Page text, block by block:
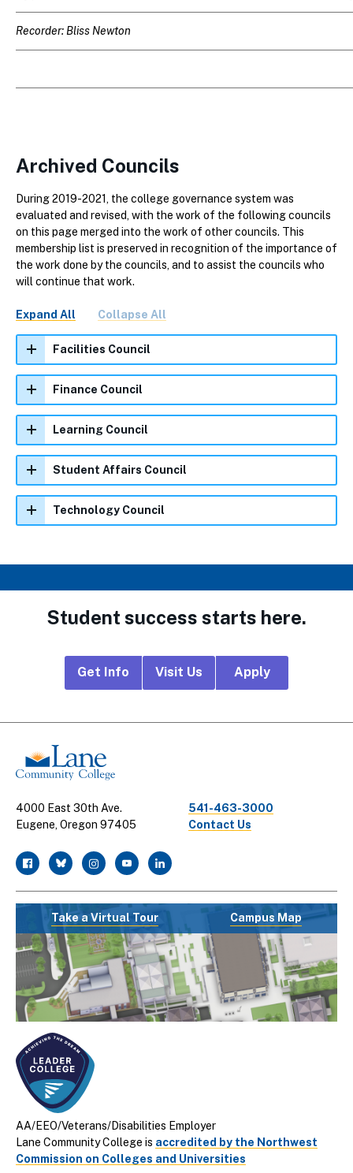
Recorder: Bliss Newton
Archived Councils
During 2019-2021, the college governance system was
evaluated and revised, with the work of the following councils
on this page merged into the work of other councils. This
membership list is preserved in recognition of the importance of
the work done by the councils, and to assist the councils who
will continue that work.
Expand All Collapse All
Facilities Council
Finance Council
Learning Council
Student Affairs Council
Technology Council
Student success starts here.
Links
Get Info Visit Us Apply
4000 East 30th Ave.
Eugene, Oregon 97405
541-463-3000
Contact Us
facebook
twitterinstagramyoutubelinkedin
Take a Virtual Tour Campus Map
AA/EEO/Veterans/Disabilities Employer
Lane Community College is accredited by the Northwest
Commission on Colleges and Universities